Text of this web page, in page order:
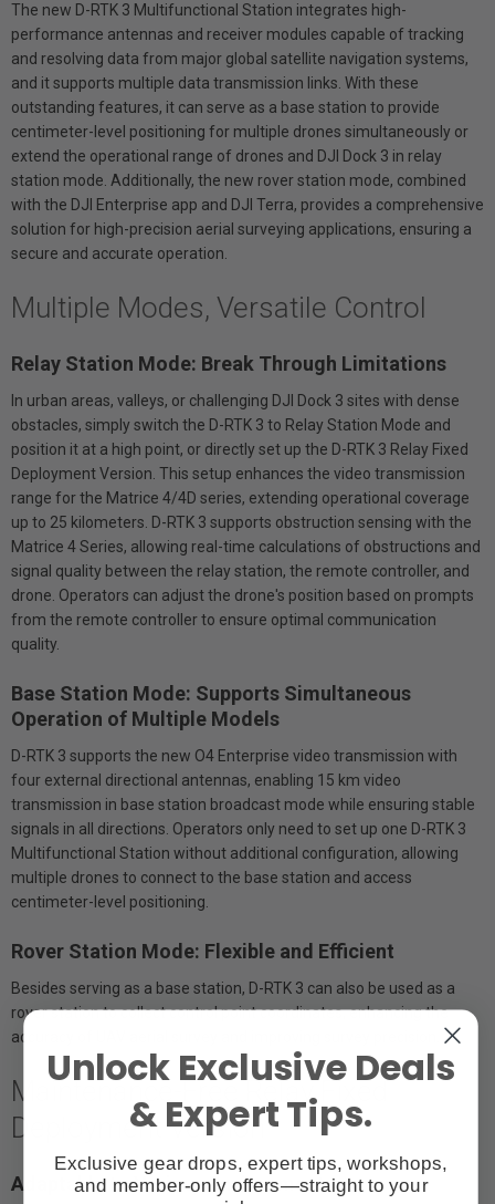
The new D-RTK 3 Multifunctional Station integrates high-
performance antennas and receiver modules capable of tracking
and resolving data from major global satellite navigation systems,
and it supports multiple data transmission links. With these
outstanding features, it can serve as a base station to provide
centimeter-level positioning for multiple drones simultaneously or
extend the operational range of drones and DJI Dock 3 in relay
station mode. Additionally, the new rover station mode, combined
with the DJI Enterprise app and DJI Terra, provides a comprehensive
solution for high-precision aerial surveying applications, ensuring a
secure and accurate operation.
Multiple Modes, Versatile Control
Relay Station Mode: Break Through Limitations
In urban areas, valleys, or challenging DJI Dock 3 sites with dense
obstacles, simply switch the D-RTK 3 to Relay Station Mode and
position it at a high point, or directly set up the D-RTK 3 Relay Fixed
Deployment Version. This setup enhances the video transmission
range for the Matrice 4/4D series, extending operational coverage
up to 25 kilometers. D-RTK 3 supports obstruction sensing with the
Matrice 4 Series, allowing real-time calculations of obstructions and
signal quality between the relay station, the remote controller, and
drone. Operators can adjust the drone's position based on prompts
from the remote controller to ensure optimal communication
quality.
Base Station Mode: Supports Simultaneous
Operation of Multiple Models
D-RTK 3 supports the new O4 Enterprise video transmission with
four external directional antennas, enabling 15 km video
transmission in base station broadcast mode while ensuring stable
signals in all directions. Operators only need to set up one D-RTK 3
Multifunctional Station without additional configuration, allowing
multiple drones to connect to the base station and access
centimeter-level positioning.
Rover Station Mode: Flexible and Efficient
Besides serving as a base station, D-RTK 3 can also be used as a
rover station to collect control point coordinates, enhancing the
accuracy of UAV aerial survey and improving survey precision.
Maintenance-Free Relay Fixed
Deployment Version
Adaptable to Various Environments
Unlock Exclusive Deals
& Expert Tips.
Exclusive gear drops, expert tips, workshops,
and member-only offers—straight to your